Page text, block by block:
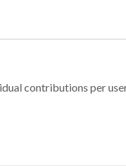
contributions per